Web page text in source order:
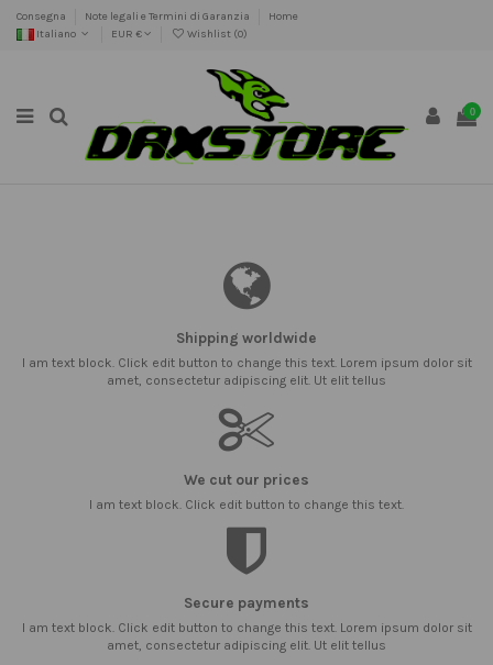
Consegna Note legali e Termini di Garanzia
Home
Italiano
EUR € Wishlist (0)
0
Shipping worldwide
I am text block. Click edit button to change this text. Lorem ipsum dolor sit
amet, consectetur adipiscing elit. Ut elit tellus
We cut our prices
I am text block. Click edit button to change this text.
Secure payments
I am text block. Click edit button to change this text. Lorem ipsum dolor sit
amet, consectetur adipiscing elit. Ut elit tellus